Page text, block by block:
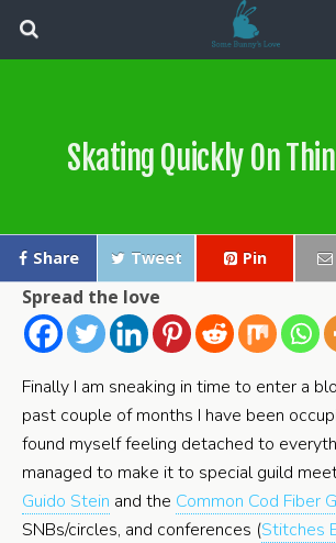
Skating Quickly On
Share Tweet Pin
Spread the love
Finally I am sneaking in time to enter a
past couple of months I have been
found myself feeling detached to
managed to make it to special guild
Guido Stein and the Common Cod Fiber
SNBs/circles, and conferences (Stitches